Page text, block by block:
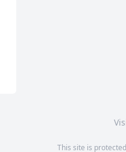
This site is